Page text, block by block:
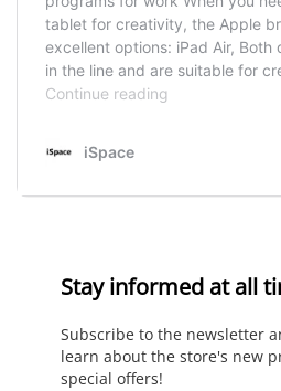
Stay informed at all
Subscribe to the newsletter
learn about the store's new
special offers!